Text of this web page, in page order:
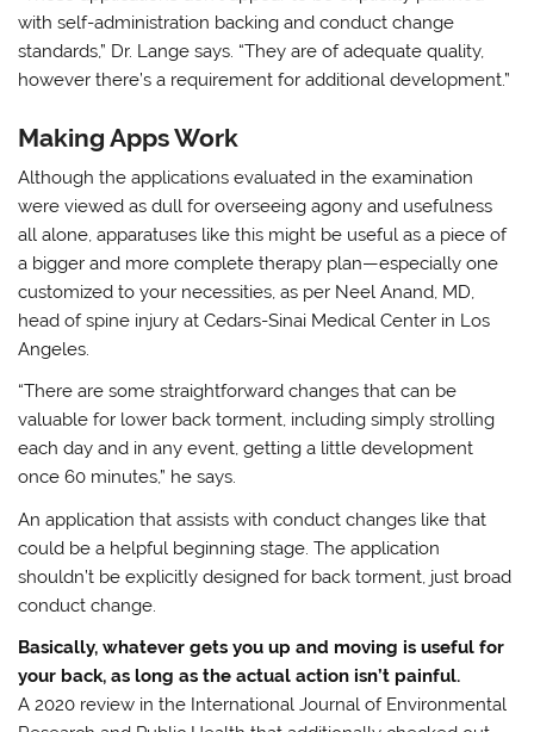
with self-administration backing and conduct change
standards,” Dr. Lange says. “They are of adequate quality,
however there’s a requirement for additional development.”
Making Apps Work
Although the applications evaluated in the examination
were viewed as dull for overseeing agony and usefulness
all alone, apparatuses like this might be useful as a piece of
a bigger and more complete therapy plan—especially one
customized to your necessities, as per Neel Anand, MD,
head of spine injury at Cedars-Sinai Medical Center in Los
Angeles.
“There are some straightforward changes that can be
valuable for lower back torment, including simply strolling
each day and in any event, getting a little development
once 60 minutes,” he says.
An application that assists with conduct changes like that
could be a helpful beginning stage. The application
shouldn’t be explicitly designed for back torment, just broad
conduct change.
Basically, whatever gets you up and moving is useful for
your back, as long as the actual action isn’t painful.
A 2020 review in the International Journal of Environmental